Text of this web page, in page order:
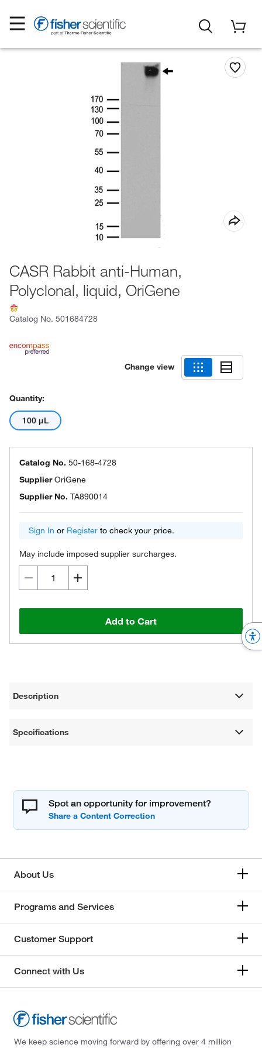
CASR Rabbit anti-Human,
Polyclonal, liquid, OriGene
Catalog No. 501684728
Change view
Quantity:
100 μL
Catalog No. 50-168-4728
SupplierOriGene
Supplier No. TA890014
Sign In or Register to check your price.
May include imposed supplier surcharges.
Add to Cart
Description
Specifications
Spot an opportunity for improvement?
About Us
Programs and Services
Customer Support
Connect with Us
We keep science moving forward by offering over 4 million